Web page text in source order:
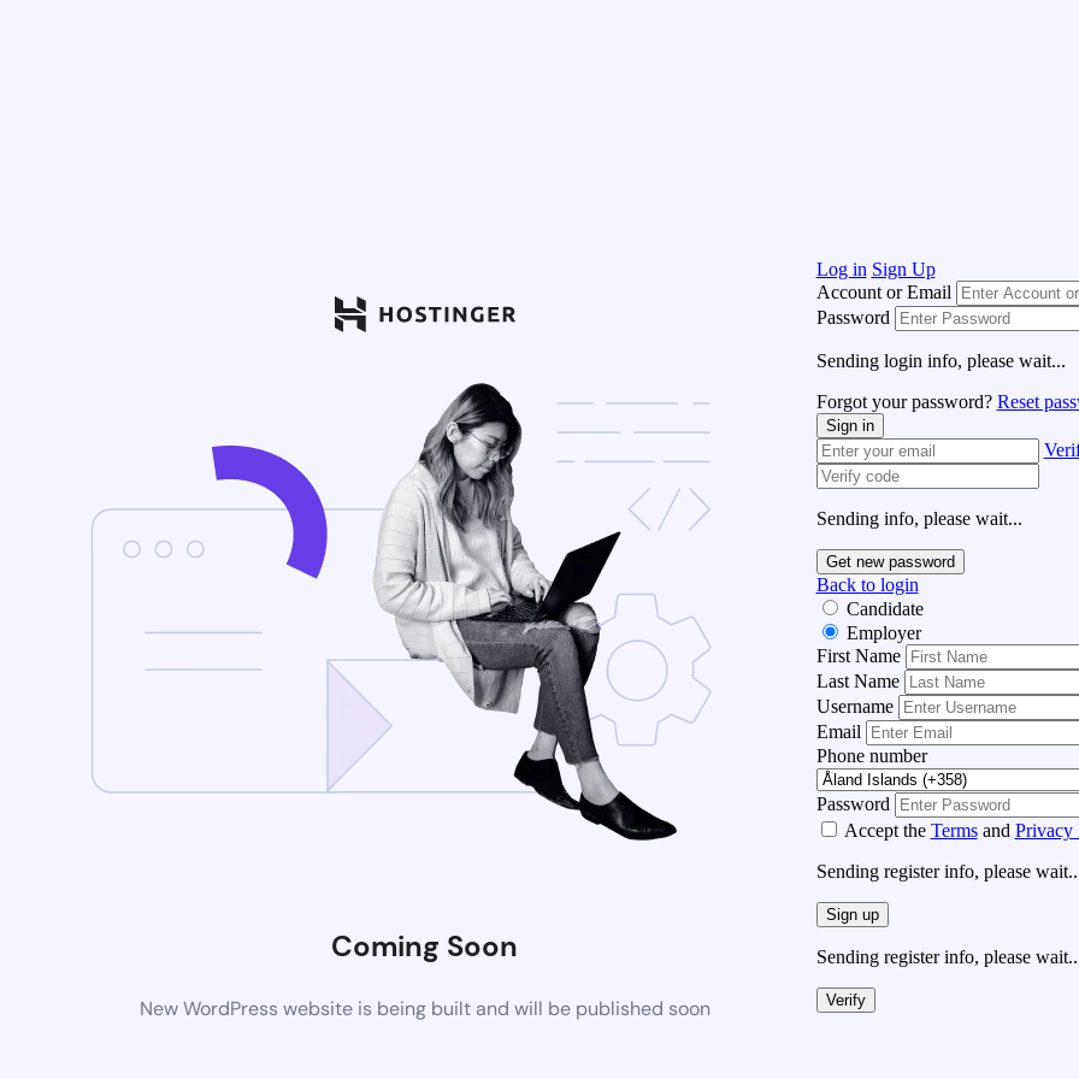
Coming Soon
New WordPress website is being built and will be published soon
Log in Sign Up
Account or Email
Password
Sending login info, please wait...
Forgot your password? Reset
Sign in
Sending info, please wait...
Get new password
Back to login
Candidate
Employer
First Name
Last Name
Username
Email
Phone number
Password
Accept the Termsand Privacy
Sending register info, please
Sign up
Sending register info, please
Verify